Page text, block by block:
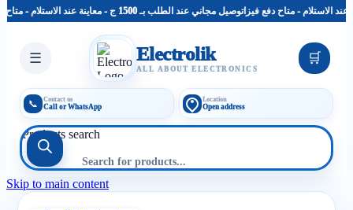
توصيل مجاني عند الطلب بـ 1500 ج - معاينة عند الاستلام - متاح دفع فيزا
☰ Electrolik
ALL ABOUT ELECTRONICS
🛒
📞 Contact us
Call or WhatsApp
Location
Open address
Products search
Skip to main content